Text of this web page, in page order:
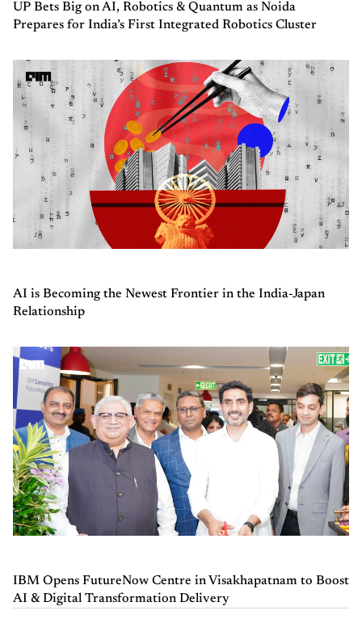
UP Bets Big on AI, Robotics & Quantum as Noida
Prepares for India’s First Integrated Robotics Cluster
AI is Becoming the Newest Frontier in the India-Japan
Relationship
IBM Opens FutureNow Centre in Visakhapatnam to Boost
AI & Digital Transformation Delivery